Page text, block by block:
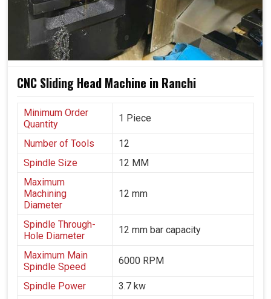
Machines that adapt according to changing industrial
demands.
Accuracy and quality assurance during high-volume
Customers are able to trust output due to its
consistent, accurate and repeatable nature.
CNC Sliding Head Machine in Ranchi
Minimum Order
Quantity
1 Piece
Number of Tools
12
Spindle Size
12 MM
Maximum
Machining
Diameter
12 mm
Spindle Through-
Hole Diameter
12 mm bar capacity
Maximum Main
Spindle Speed
6000 RPM
Spindle Power
3.7 kw